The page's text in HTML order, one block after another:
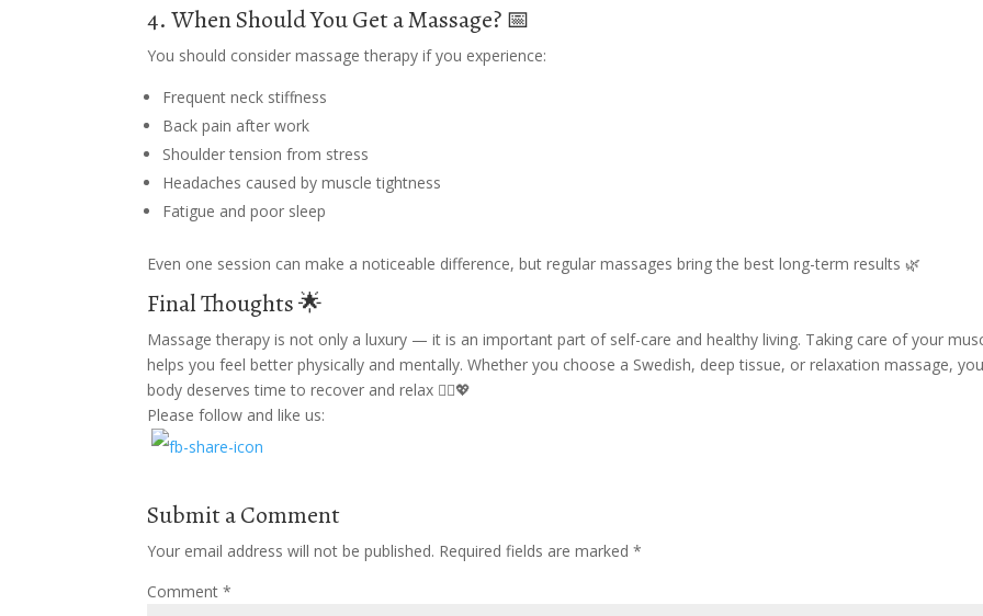
4. When Should You Get a Massage? 📅
You should consider massage therapy if you experience:
Frequent neck stiffness
Back pain after work
Shoulder tension from stress
Headaches caused by muscle tightness
Fatigue and poor sleep
Even one session can make a noticeable difference, but regular massages bring the best long-term results 🌿
Final Thoughts 🌟
Massage therapy is not only a luxury — it is an important part of self-care and healthy living. Taking care of your
helps you feel better physically and mentally. Whether you choose a Swedish, deep tissue, or relaxation massage,
body deserves time to recover and relax 💆‍♂️💖
Please follow and like us:
Submit a Comment
Your email address will not be published. Required fields are marked*
Comment*